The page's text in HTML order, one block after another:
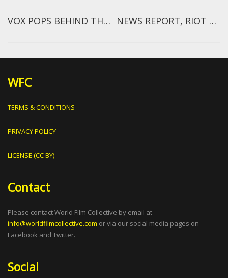
VOX POPS BEHIND THE SCENES NEWS REPORT, RIOT FROM WRONG (EXTENDED VERSION)
WFC
TERMS & CONDITIONS
PRIVACY POLICY
LICENSE (CC BY)
Contact
Please contact World Film Collective by email at
info@worldfilmcollective.com or via our social media pages on
Facebook and Twitter.
Social